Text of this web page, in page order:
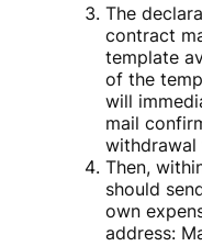
The
contract
template
of the
will
mail
Then,
should
own
address: